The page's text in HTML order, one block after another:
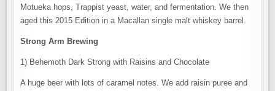
Motueka hops, Trappist yeast, water, and fermentation. We then
aged this 2015 Edition in a Macallan single malt whiskey barrel.
Strong Arm Brewing
1) Behemoth Dark Strong with Raisins and Chocolate
A huge beer with lots of caramel notes. We add raisin puree and